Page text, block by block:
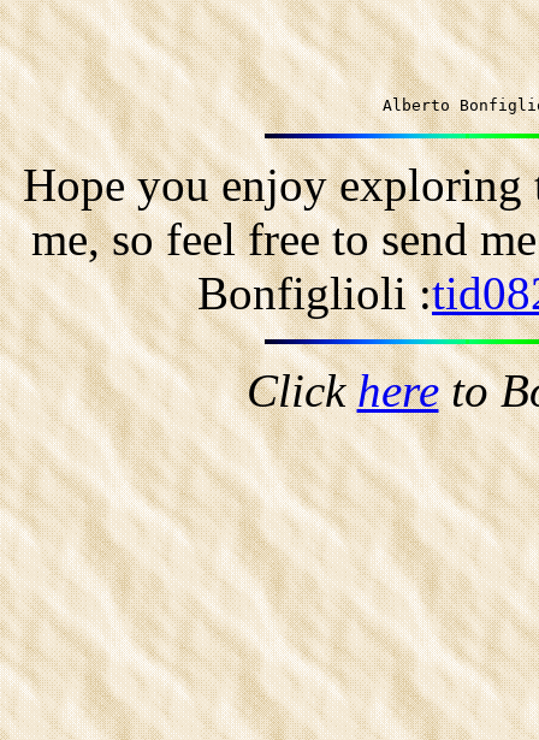
Alberto
Hope you enjoy exploring
me, so feel free to send
Bonfiglioli :
Clickhereto